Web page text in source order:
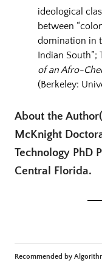
ideological
between
domination in
Indian South”;
of an Afro-
(Berkeley:
About the
McKnight
Technology PhD
Central Florida.
Recommended by